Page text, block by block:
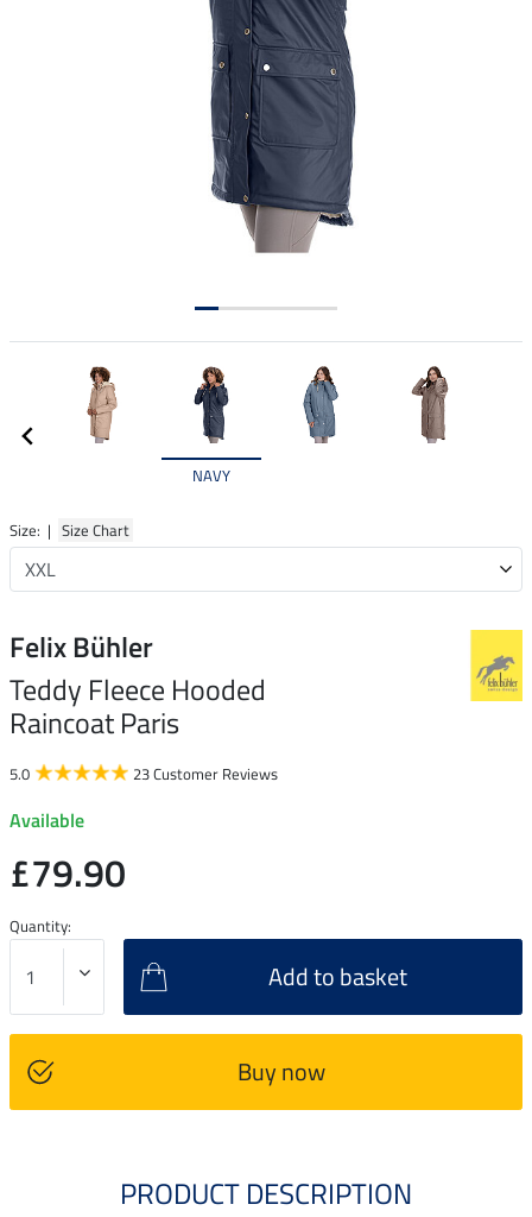
NAVY
Size: | Size Chart
Felix Bühler
Teddy Fleece Hooded
Raincoat Paris
5.0 23 Customer Reviews
Available
£79.90
Quantity:
Add to basket
Buy now
PRODUCT DESCRIPTION